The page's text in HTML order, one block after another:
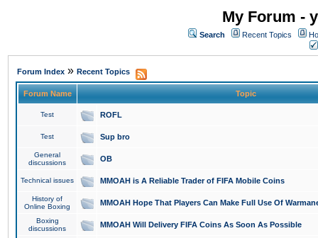
My Forum -
Search Recent Topics
Forum Index » Recent Topics
Forum Name Topic
Test ROFL
Test Sup bro
General
discussions
OB
Technical issues MMOAH is A Reliable Trader of FIFA Mobile Coins
History of
Online Boxing
MMOAH Hope That Players Can Make Full Use Of
Boxing
discussions
MMOAH Will Delivery FIFA Coins As Soon As Possible